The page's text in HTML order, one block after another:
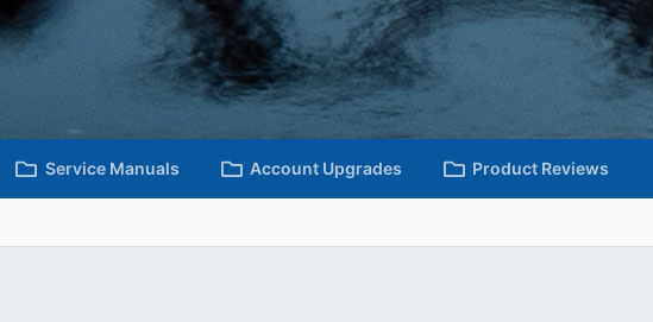
Service Manuals Account Upgrades Product Reviews